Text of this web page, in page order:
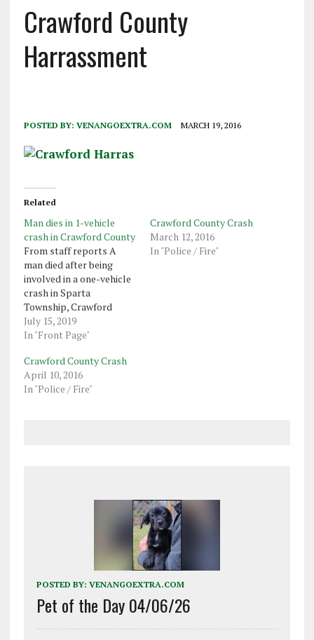
Crawford County
Harrassment
POSTED BY: VENANGOEXTRA.COM MARCH 19, 2016
Related
Man dies in 1-vehicle
crash in Crawford County
From staff reports A
man died after being
involved in a one-vehicle
crash in Sparta
Township, Crawford
County, on Saturday,
Corry state police said.
Lockport, New York, was
driving on Route 77 at
about 2:30 p.m. when his
July 15, 2019
In "Front Page"
Crawford County Crash
March 12, 2016
In "Police / Fire"
Crawford County Crash
April 10, 2016
In "Police / Fire"
POSTED BY: VENANGOEXTRA.COM
Pet of the Day 04/06/26